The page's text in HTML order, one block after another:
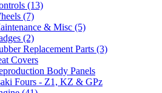
(13)
(7)
& Misc (5)
(2)
Replacement Parts (3)
Covers
Body Panels
Fours - Z1, KZ & GPz